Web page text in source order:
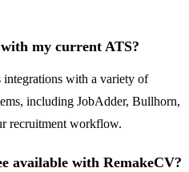
my current ATS?
integrations with a variety of
including JobAdder, Bullhorn,
recruitment workflow.
available with RemakeCV?